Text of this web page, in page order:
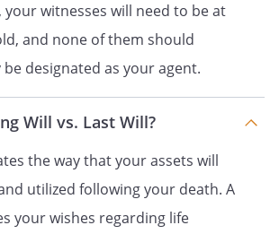
_____________________
RULES APPLY IF YOU ARE
OF A SKILLED NURSING
RESIDE IN SUCH A
DOCUMENT MUST BE
PATIENT ADVOCATE OR
IF YOUR DOCUMENT IS
BY TWO WITNESSES,
WITNESSES MUST BE THE
OMBUDSMAN WHO SIGNS
your witnesses will need to be at
and none of them should
designated as your agent.
Will vs. Last Will?
the way that your assets will
utilized following your death. A
your wishes regarding life